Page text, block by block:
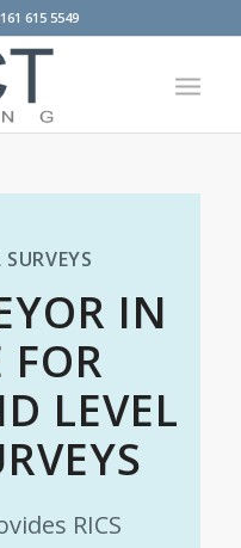
615 5549
IN
FOR
LEVEL
RICS